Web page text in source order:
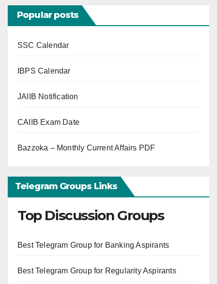
Popular posts
SSC Calendar
IBPS Calendar
JAIIB Notification
CAIIB Exam Date
Bazzoka – Monthly Current Affairs PDF
Telegram Groups Links
Top Discussion Groups
Best Telegram Group for Banking Aspirants
Best Telegram Group for Regularity Aspirants